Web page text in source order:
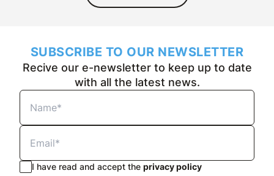
SUBSCRIBE TO OUR NEWSLETTER
Recive our e-newsletter to keep up to date
with all the latest news.
I have read and accept the privacy policy